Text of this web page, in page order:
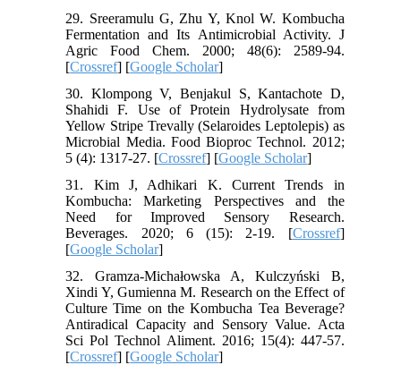
29. Sreeramulu G, Zhu Y, Knol W. Kombucha
Fermentation and Its Antimicrobial Activity. J
Agric Food Chem. 2000; 48(6): 2589-94.
[Crossref] [Google Scholar]
30. Klompong V, Benjakul S, Kantachote D,
Shahidi F. Use of Protein Hydrolysate from
Yellow Stripe Trevally (Selaroides Leptolepis) as
Microbial Media. Food Bioproc Technol. 2012;
5 (4): 1317-27. [Crossref] [Google Scholar]
31. Kim J, Adhikari K. Current Trends in
Kombucha: Marketing Perspectives and the
Need for Improved Sensory Research.
Beverages. 2020; 6 (15): 2-19. [Crossref]
[Google Scholar]
32. Gramza-Michałowska A, Kulczyński B,
Xindi Y, Gumienna M. Research on the Effect of
Culture Time on the Kombucha Tea Beverage?
Antiradical Capacity and Sensory Value. Acta
Sci Pol Technol Aliment. 2016; 15(4): 447-57.
[Crossref] [Google Scholar]